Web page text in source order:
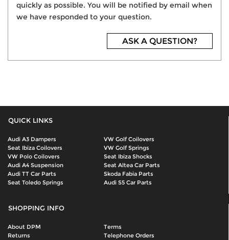
quickly as possible. You will be notified by email when
we have responded to your question.
ASK A QUESTION?
QUICK LINKS
Audi A3 Dampers
VW Golf Coilovers
Seat Ibiza Coilovers
VW Golf Springs
VW Polo Coilovers
Seat Ibiza Shocks
Audi A4 Suspension
Seat Altea Car Parts
Audi TT Car Parts
Skoda Fabia Parts
Seat Toledo Springs
Audi S5 Car Parts
SHOPPING INFO
About DPM
Terms
Returns
Telephone Orders